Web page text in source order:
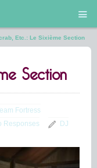
Etc.: Le Sixième Section
Section
Fortress
Responses DJ